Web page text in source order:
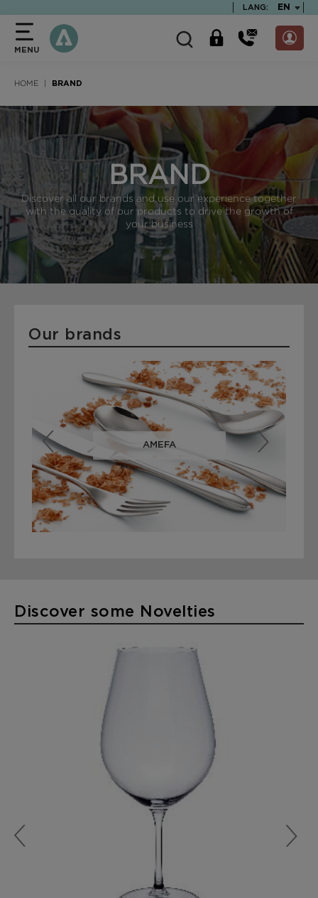
LANG: EN
MENU
HOME BRAND
BRAND
Discover all our brands and use our experience together
with the quality of our products to drive the growth of
your business
Our brands
AMEFA
Cuberterías con más de 85 años de experiencia
Discover some Novelties